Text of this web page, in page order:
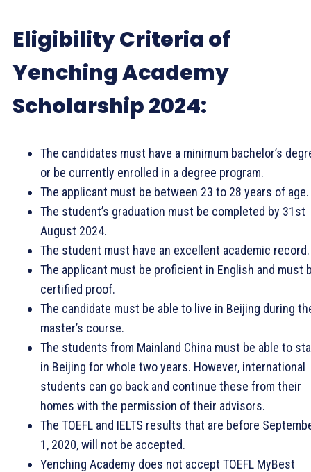
Eligibility Criteria of
Yenching Academy
Scholarship 2024:
The candidates must have a minimum bachelor’s
or be currently enrolled in a degree program.
The applicant must be between 23 to 28 years of age.
The student’s graduation must be completed by 31st
August 2024.
The student must have an excellent academic record.
The applicant must be proficient in English and must
certified proof.
The candidate must be able to live in Beijing during
master’s course.
The students from Mainland China must be able to
in Beijing for whole two years. However, international
students can go back and continue these from their
homes with the permission of their advisors.
The TOEFL and IELTS results that are before
1, 2020, will not be accepted.
Yenching Academy does not accept TOEFL MyBest